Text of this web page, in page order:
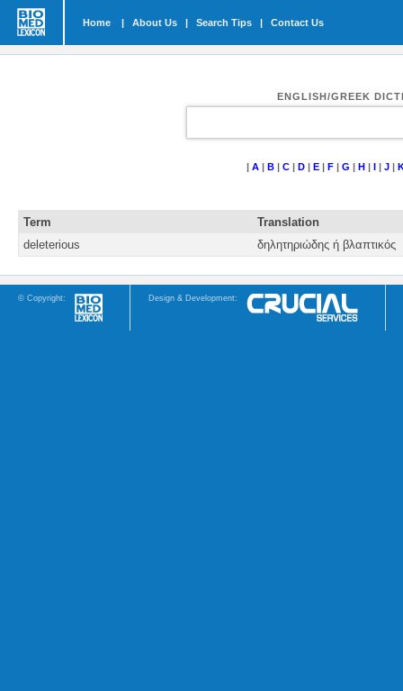
Home | About Us | Search Tips | Contact Us
ENGLISH/GREEK
| A| B| C| D| E| F| G | H| I| J|
Term
Translation
deleterious
δηλητηριώδης ή βλαπτικός
© Copyright: Design & Development: